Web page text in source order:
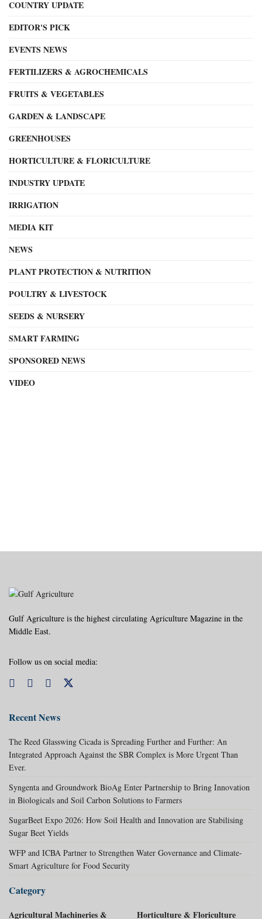
COUNTRY UPDATE
EDITOR'S PICK
EVENTS NEWS
FERTILIZERS & AGROCHEMICALS
FRUITS & VEGETABLES
GARDEN & LANDSCAPE
GREENHOUSES
HORTICULTURE & FLORICULTURE
INDUSTRY UPDATE
IRRIGATION
MEDIA KIT
NEWS
PLANT PROTECTION & NUTRITION
POULTRY & LIVESTOCK
SEEDS & NURSERY
SMART FARMING
SPONSORED NEWS
VIDEO
Gulf Agriculture is the highest circulating Agriculture Magazine in the
Middle East.
Follow us on social media:
Recent News
The Reed Glasswing Cicada is Spreading Further and Further: An
Integrated Approach Against the SBR Complex is More Urgent Than
Ever.
Syngenta and Groundwork BioAg Enter Partnership to Bring Innovation
in Biologicals and Soil Carbon Solutions to Farmers
SugarBeet Expo 2026: How Soil Health and Innovation are Stabilising
Sugar Beet Yields
WFP and ICBA Partner to Strengthen Water Governance and Climate-
Smart Agriculture for Food Security
Category
Agricultural Machineries & Horticulture & Floriculture